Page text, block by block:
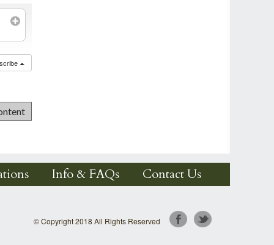
Info & FAQs Contact Us
© Copyright 2018 All Rights Reserved